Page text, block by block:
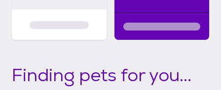
Finding pets for you...